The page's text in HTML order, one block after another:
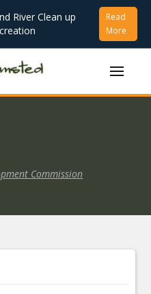
River Clean up
Read
More
Commission